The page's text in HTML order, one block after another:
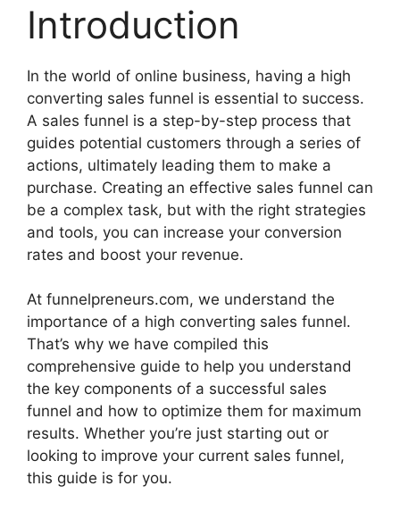
Introduction
In the world of online business, having a high
converting sales funnel is essential to success.
A sales funnel is a step-by-step process that
guides potential customers through a series of
actions, ultimately leading them to make a
purchase. Creating an effective sales funnel can
be a complex task, but with the right strategies
and tools, you can increase your conversion
rates and boost your revenue.
At funnelpreneurs.com, we understand the
importance of a high converting sales funnel.
That’s why we have compiled this
comprehensive guide to help you understand
the key components of a successful sales
funnel and how to optimize them for maximum
results. Whether you’re just starting out or
looking to improve your current sales funnel,
this guide is for you.